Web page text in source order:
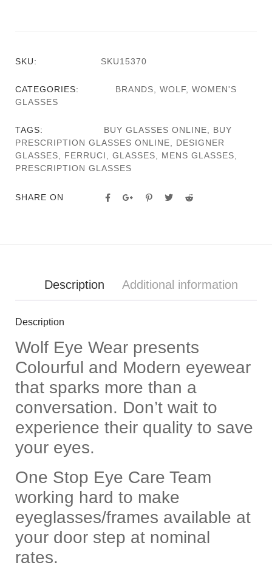
SKU: SKU15370
CATEGORIES: BRANDS, WOLF, WOMEN'S
GLASSES
TAGS: BUY GLASSES ONLINE, BUY
PRESCRIPTION GLASSES ONLINE, DESIGNER
GLASSES, FERRUCI, GLASSES, MENS GLASSES,
PRESCRIPTION GLASSES
SHARE ON
Description Additional information
Description
Wolf Eye Wear presents
Colourful and Modern eyewear
that sparks more than a
conversation. Don’t wait to
experience their quality to save
your eyes.
One Stop Eye Care Team
working hard to make
eyeglasses/frames available at
your door step at nominal
rates.